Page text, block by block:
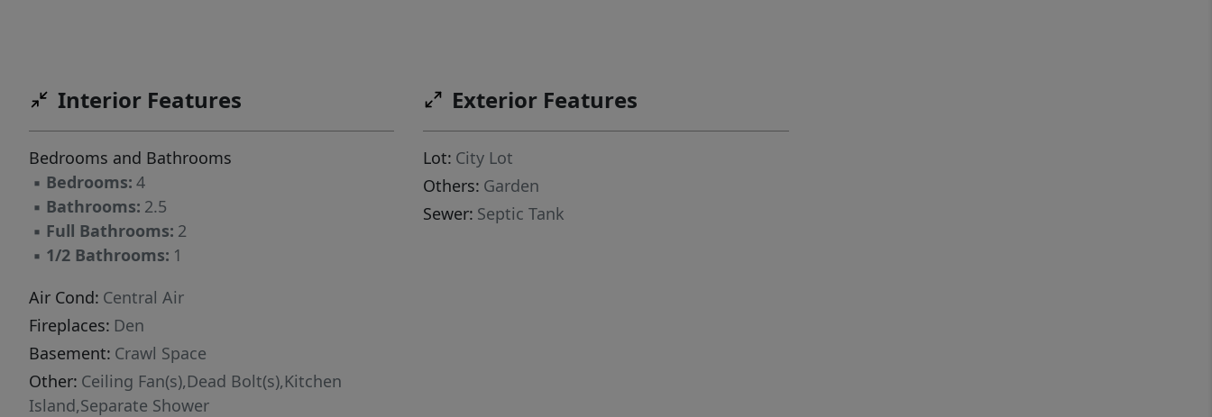
parks, schools, shopping, and major roadways.
attachments. Double Lot can be subdivided!!!
Interior Features
Bedrooms and Bathrooms
▪ Bedrooms: 4
▪ Bathrooms: 2.5
▪ Full Bathrooms: 2
▪ 1/2 Bathrooms: 1
Air Cond: Central Air
Fireplaces: Den
Basement: Crawl Space
Other: Ceiling Fan(s),Dead Bolt(s),Kitchen
Island,Separate Shower
Exterior Features
Lot: City Lot
Others: Garden
Sewer: Septic Tank